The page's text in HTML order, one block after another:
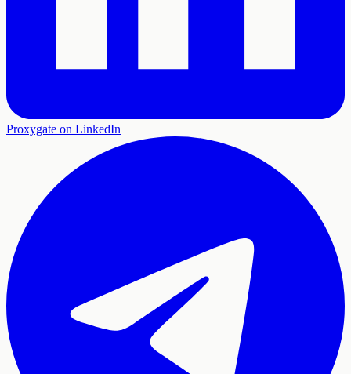
Proxygate on LinkedIn